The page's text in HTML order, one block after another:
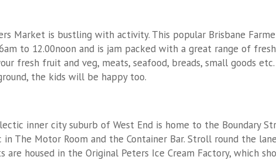
Market is bustling with activity. This popular Brisbane
to 12.00noon and is jam packed with a great range of
fresh fruit and veg, meats, seafood, breads, small goods
the kids will be happy too.
inner city suburb of West End is home to the Boundary
The Motor Room and the Container Bar. Stroll round the
housed in the Original Peters Ice Cream Factory, which